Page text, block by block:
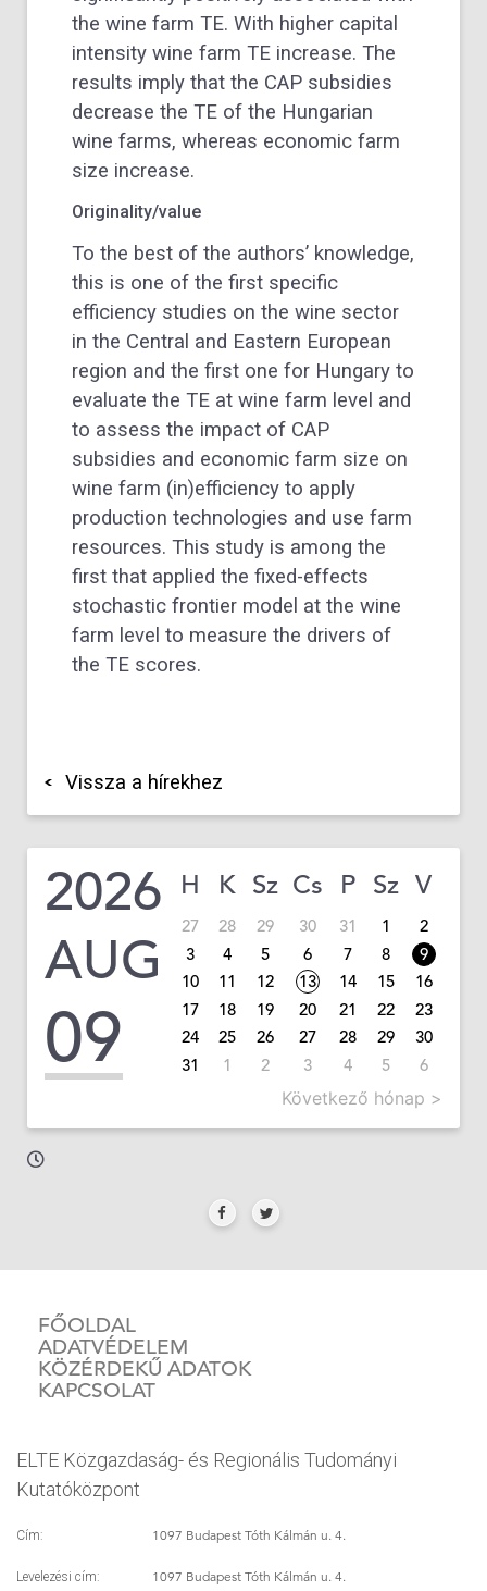
the wine farm TE. With higher capital
intensity wine farm TE increase. The
results imply that the CAP subsidies
decrease the TE of the Hungarian
wine farms, whereas economic farm
size increase.
Originality/value
To the best of the authors’ knowledge,
this is one of the first specific
efficiency studies on the wine sector
in the Central and Eastern European
region and the first one for Hungary to
evaluate the TE at wine farm level and
to assess the impact of CAP
subsidies and economic farm size on
wine farm (in)efficiency to apply
production technologies and use farm
resources. This study is among the
first that applied the fixed-effects
stochastic frontier model at the wine
farm level to measure the drivers of
the TE scores.
Vissza a hírekhez
2026
AUG
09
H K Sz Cs P Sz V
27 28 29 30 31 1
2
3
4 5 6 7 8
9
10
11 12 13 14 15
16
17
18 19 20 21 22
23
24
25 26 27 28 29
30
31
1 2 3 4 5 6
Következő hónap >
FŐOLDAL
ADATVÉDELEM
KÖZÉRDEKŰ ADATOK
KAPCSOLAT
ELTE Közgazdaság- és Regionális Tudományi
Kutatóközpont
Cím: 1097 Budapest Tóth Kálmán u. 4.
Levelezési cím: 1097 Budapest Tóth Kálmán u. 4.